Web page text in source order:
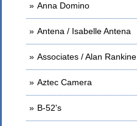
Anna Domino
Antena / Isabelle Antena
Associates / Alan Rankine
Aztec Camera
B-52's